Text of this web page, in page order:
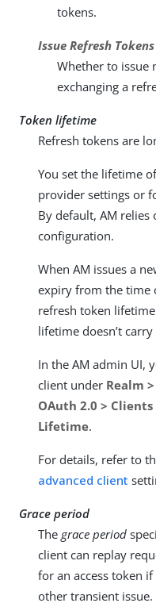
tokens.
Issue Refresh
Whether to issue
exchanging a
Token lifetime
Refresh tokens are
You set the lifetime
provider settings or
By default, AM
configuration.
When AM issues a
expiry from the time
refresh token
lifetime doesn’t
In the AM admin UI,
client under Realm >
OAuth 2.0 > Clients
Lifetime.
For details, refer to
advanced client
Grace period
The grace period
client can replay
for an access token
other transient issue.